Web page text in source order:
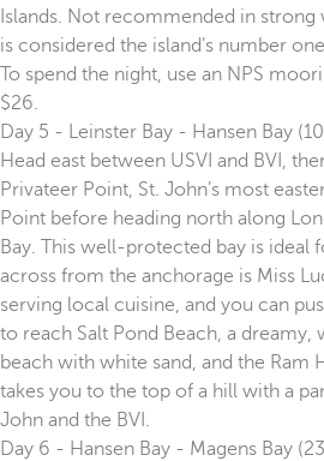
Islands. Not recommended in strong
is considered the island’s number
To spend the night, use an NPS
$26.
Day 5 - Leinster Bay - Hansen Bay
Head east between USVI and BVI,
Privateer Point, St. John’s most
Point before heading north along
Bay. This well-protected bay is ideal
across from the anchorage is Miss
serving local cuisine, and you can
to reach Salt Pond Beach, a dreamy,
beach with white sand, and the Ram
takes you to the top of a hill with a
John and the BVI.
Day 6 - Hansen Bay - Magens Bay